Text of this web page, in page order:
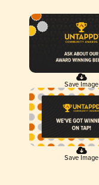
Save Image
Save Image